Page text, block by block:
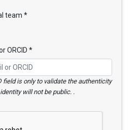
team *
ORCID *
field is only to validate the authenticity
will not be public. .